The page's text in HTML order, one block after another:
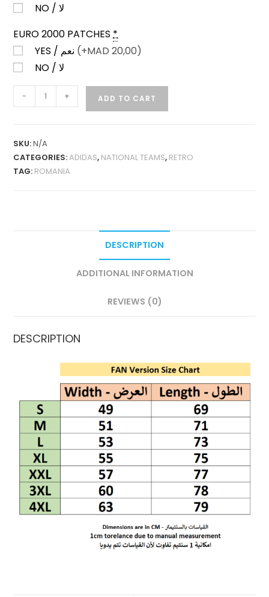
NO / لا
EURO 2000 PATCHES *
(+MAD 20,00)
NO / لا
ROMANIA
HOME
QUANTITY
- + ADD TO CART
SKU:N/A
CATEGORIES:ADIDAS, NATIONAL TEAMS, RETRO
TAG: ROMANIA
DESCRIPTION
ADDITIONAL INFORMATION
REVIEWS (0)
DESCRIPTION